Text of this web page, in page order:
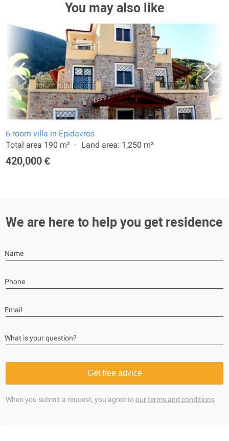
You may also like
6 room villa in Epidavros
Total area 190 m²
Land area: 1,250 m²
420,000 €
We are here to help you get residence
Name
Phone
Email
What is your question?
Get free advice
When you submit a request, you agree toour terms and conditions